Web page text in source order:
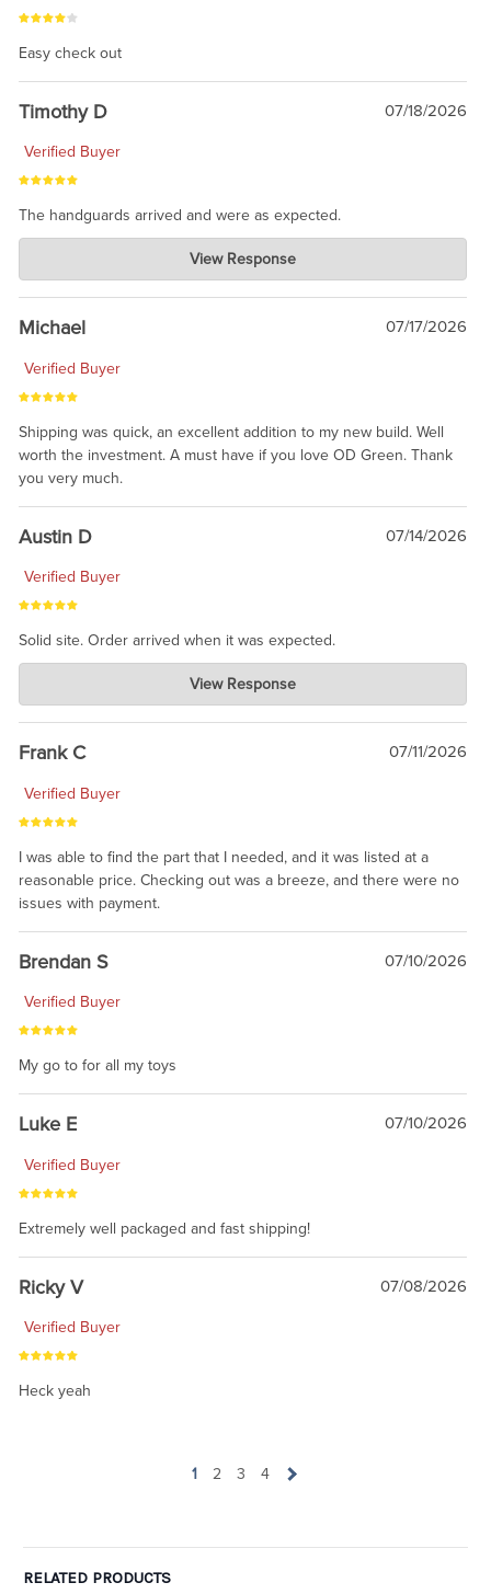
Easy check out
Timothy D 07/18/2026
Verified Buyer
The handguards arrived and were as expected.
Charlie's Custom Clones
Jul 30, 2026
awesome to have no surprises. Hope you return. Thanks for
taking the time to share.
View Response
Michael 07/17/2026
Verified Buyer
Shipping was quick, an excellent addition to my new build. Well
worth the investment. A must have if you love OD Green. Thank
you very much.
Austin D 07/14/2026
Verified Buyer
Solid site. Order arrived when it was expected.
Charlie's Custom Clones
Jul 21, 2026
awsome, thanks for sharing. Head on over to Reddit, where the
prevailing wisdom is that we do not ship at all. LOL.
View Response
Frank C 07/11/2026
Verified Buyer
I was able to find the part that I needed, and it was listed at a
reasonable price. Checking out was a breeze, and there were no
issues with payment.
Brendan S 07/10/2026
Verified Buyer
My go to for all my toys
Luke E 07/10/2026
Verified Buyer
Extremely well packaged and fast shipping!
Ricky V 07/08/2026
Verified Buyer
Heck yeah
1 2 3 4
RELATED PRODUCTS